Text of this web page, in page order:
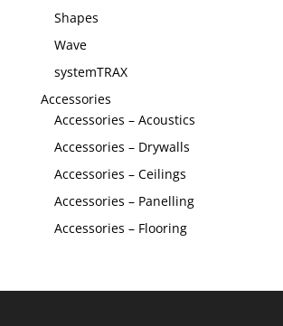
Shapes
Wave
systemTRAX
Accessories
Accessories – Acoustics
Accessories – Drywalls
Accessories – Ceilings
Accessories – Panelling
Accessories – Flooring